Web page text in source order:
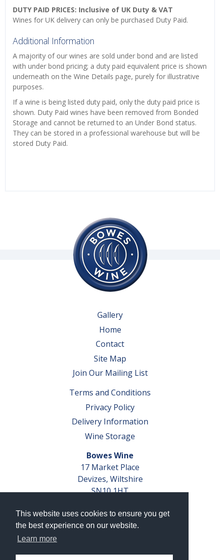
This website uses cookies to ensure you get
the best experience on our website.
Learn more
DUTY PAID PRICES: Inclusive of UK Duty & VAT
Wines for UK delivery can only be purchased Duty Paid.
Additional Information
A majority of our wines are sold under bond and are listed
with under bond pricing; a duty paid equivalent price is shown
underneath on the Wine Details page, purely for illustrative
purposes.
If a wine is being listed duty paid, only the duty paid price is
shown. Duty Paid wines have been removed from Bonded
Storage and cannot be returned to an Under Bond status.
They can be stored in a professional warehouse but will be
stored Duty Paid.
Gallery
Home
Contact
Site Map
Join Our Mailing List
Terms and Conditions
Privacy Policy
Delivery Information
Wine Storage
Bowes Wine
17 Market Place
Devizes, Wiltshire
SN10 1HT
VAT No. GB 793 599 360
Company Reg. No. 04351048
AWRS Reg. No. XBAW00000105003